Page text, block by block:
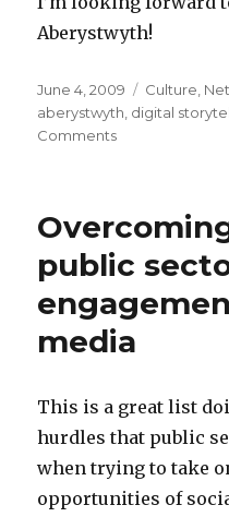
Aberystwyth!
Posted
on
June 4, 2009 Categories
Culture,
aberystwyth, digital
Comments
Storytelling
-
17
June
-
public
media
This is a great list
hurdles that public
when trying to take
opportunities of